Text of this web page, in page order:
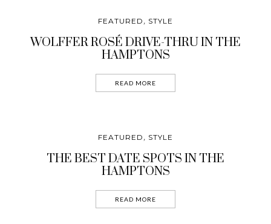
FEATURED , STYLE
WOLFFER ROSÉ DRIVE-THRU IN THE
HAMPTONS
READ MORE
FEATURED , STYLE
THE BEST DATE SPOTS IN THE
HAMPTONS
READ MORE